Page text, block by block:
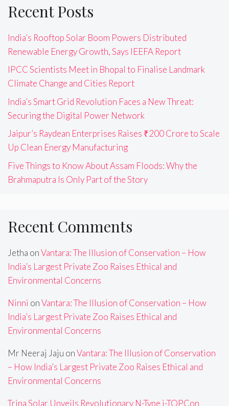
Recent Posts
India’s Rooftop Solar Boom Powers Distributed
Renewable Energy Growth, Says IEEFA Report
IPCC Scientists Meet in Bhopal to Finalise Landmark
Climate Change and Cities Report
India’s Smart Grid Revolution Faces a New Threat:
Securing the Digital Power Network
Jaipur’s Raydean Enterprises Raises ₹200 Crore to Scale
Up Clean Energy Manufacturing
Five Things to Know About Assam Floods: Why the
Brahmaputra Is Only Part of the Story
Recent Comments
Jetha onVantara: The Illusion of Conservation – How
India’s Largest Private Zoo Raises Ethical and
Environmental Concerns
Ninni onVantara: The Illusion of Conservation – How
India’s Largest Private Zoo Raises Ethical and
Environmental Concerns
Mr Neeraj Jaju onVantara: The Illusion of Conservation
– How India’s Largest Private Zoo Raises Ethical and
Environmental Concerns
Trina Solar Unveils Revolutionary N-Type i-TOPCon